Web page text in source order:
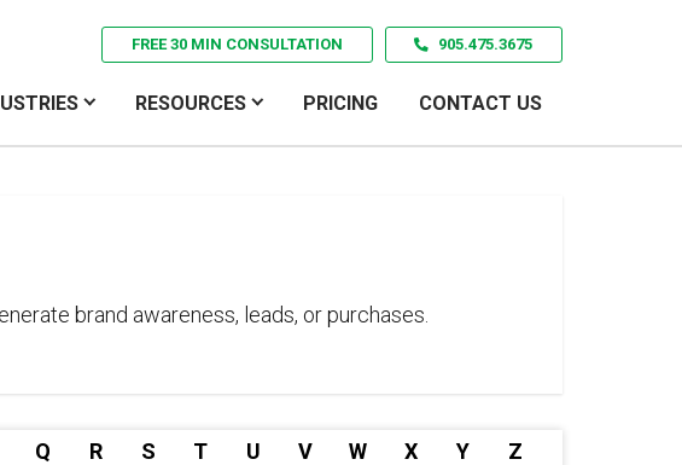
FREE 30 MIN CONSULTATION 905.475.3675
RESOURCES PRICING CONTACT US
brand awareness, leads, or purchases.
Q R S T U V W X Y Z